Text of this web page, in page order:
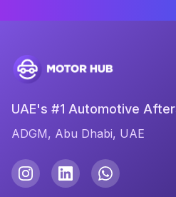
UAE's #1 Automotive
ADGM, Abu Dhabi, UAE